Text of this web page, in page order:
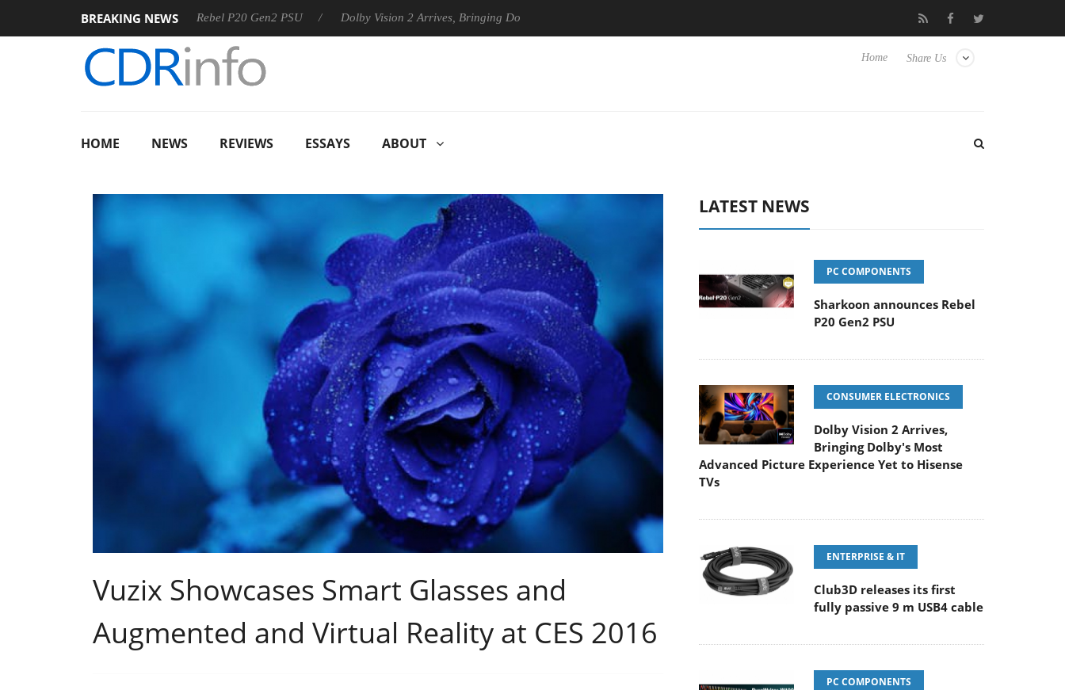
BREAKING NEWS
Sharkoon announces Rebel P20 Gen2 PSU Dolby Vision 2 Arrives, Bringing Dolby's Most Advanced Picture Experience Yet to Hisense TVs Club3D releases its first fully passive 9 m USB4
Share Us
Home
HOME NEWS REVIEWS ESSAYS ABOUT
Vuzix Showcases Smart Glasses and
Augmented and Virtual Reality at CES 2016
LATEST NEWS
PC COMPONENTS
Sharkoon announces Rebel
P20 Gen2 PSU
CONSUMER ELECTRONICS
Dolby Vision 2 Arrives,
Bringing Dolby's Most
Advanced Picture Experience Yet to Hisense
TVs
ENTERPRISE & IT
Club3D releases its first
fully passive 9 m USB4 cable
PC COMPONENTS